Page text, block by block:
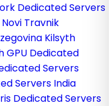
Dedicated Servers
Novi Travnik
Kilsyth
GPU Dedicated
Servers
Servers India
Dedicated Servers